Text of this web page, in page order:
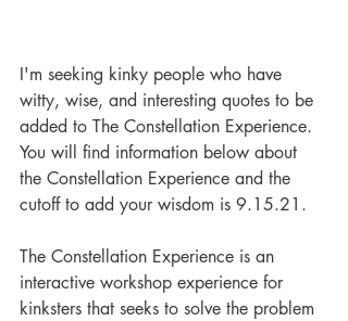
I'm seeking kinky people who have
witty, wise, and interesting quotes to be
added to The Constellation Experience.
You will find information below about
the Constellation Experience and the
cutoff to add your wisdom is 9.15.21.
The Constellation Experience is an
interactive workshop experience for
kinksters that seeks to solve the problem